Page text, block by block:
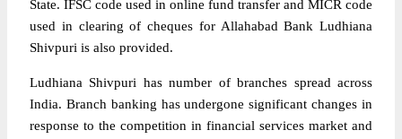
State. IFSC code used in online fund transfer and MICR code
used in clearing of cheques for Allahabad Bank Ludhiana
Shivpuri is also provided.
Ludhiana Shivpuri has number of branches spread across
India. Branch banking has undergone significant changes in
response to the competition in financial services market and